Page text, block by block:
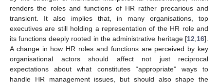
renders the roles and functions of HR rather precarious and
transient. It also implies that, in many organisations, top
executives are still holding a representation of the HR role and
its functions deeply rooted in the administrative heritage [12,16].
A change in how HR roles and functions are perceived by key
organisational actors should affect not just reciprocal
expectations about what constitutes “appropriate” ways to
handle HR management issues, but should also shape the